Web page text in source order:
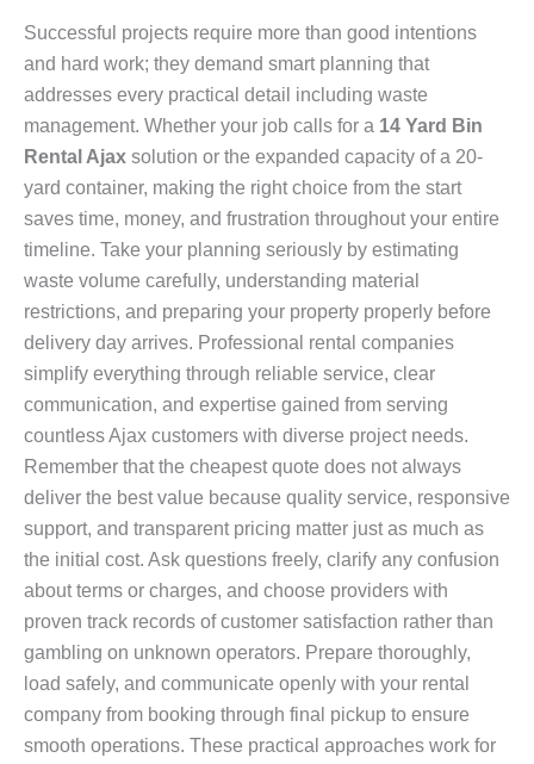
Successful projects require more than good intentions
and hard work; they demand smart planning that
addresses every practical detail including waste
management. Whether your job calls for a 14 Yard Bin
Rental Ajax solution or the expanded capacity of a 20-
yard container, making the right choice from the start
saves time, money, and frustration throughout your entire
timeline. Take your planning seriously by estimating
waste volume carefully, understanding material
restrictions, and preparing your property properly before
delivery day arrives. Professional rental companies
simplify everything through reliable service, clear
communication, and expertise gained from serving
countless Ajax customers with diverse project needs.
Remember that the cheapest quote does not always
deliver the best value because quality service, responsive
support, and transparent pricing matter just as much as
the initial cost. Ask questions freely, clarify any confusion
about terms or charges, and choose providers with
proven track records of customer satisfaction rather than
gambling on unknown operators. Prepare thoroughly,
load safely, and communicate openly with your rental
company from booking through final pickup to ensure
smooth operations. These practical approaches work for